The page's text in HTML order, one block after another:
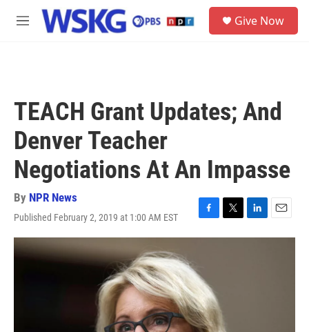
Skip to main content
M
Give Now
TEACH Grant Updates; And
Denver Teacher
Negotiations At An Impasse
By NPR News
Published February 2, 2019 at 1:00 AM EST
F
a
b
o
o
k
T
w
L
i
E
m